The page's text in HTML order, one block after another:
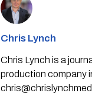
Chris Lynch
Chris Lynch is a
production company